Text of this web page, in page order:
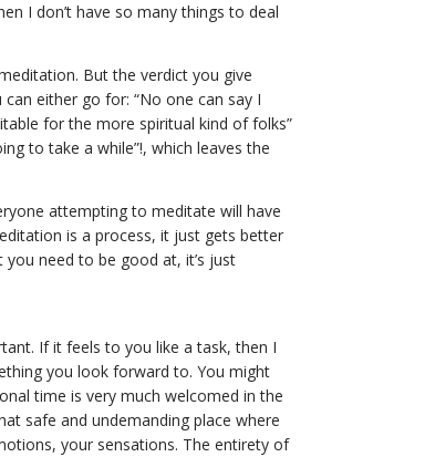
I don’t have so many things to deal
But the verdict you give
either go for: “No one can say I
for the more spiritual kind of folks”
to take a while”!, which leaves the
attempting to meditate will have
is a process, it just gets better
need to be good at, it’s just
If it feels to you like a task, then I
you look forward to. You might
time is very much welcomed in the
safe and undemanding place where
your sensations. The entirety of